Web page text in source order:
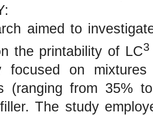
aimed to
the printability of LC3
focused on
(ranging from 35%
The study